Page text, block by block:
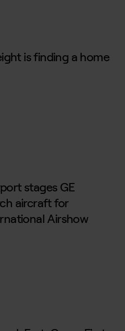
is finding a home
stages GE
aircraft for
Airshow